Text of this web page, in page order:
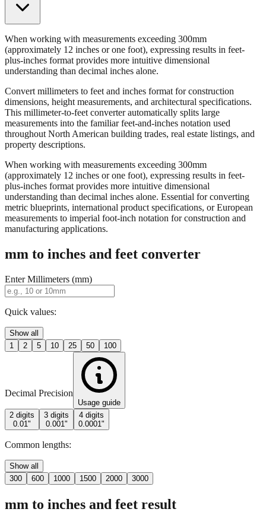
When working with measurements exceeding 300mm
(approximately 12 inches or one foot), expressing results in feet-
plus-inches format provides more intuitive dimensional
understanding than decimal inches alone.
Convert millimeters to feet and inches format for construction
dimensions, height measurements, and architectural specifications.
This millimeter-to-feet converter automatically splits large
measurements into the familiar feet-and-inches notation used
throughout North American building trades, real estate listings, and
property descriptions.
When working with measurements exceeding 300mm
(approximately 12 inches or one foot), expressing results in feet-
plus-inches format provides more intuitive dimensional
understanding than decimal inches alone. Essential for converting
metric blueprints, international product specifications, or European
measurements to imperial foot-inch notation for construction and
manufacturing applications.
mm to inches and feet converter
Enter Millimeters (mm)
Quick values:
Show all
1
2 5 10 25 50 100
Decimal Precision
Usage guide
2 digits
0.01"
3 digits
0.001"
4 digits
0.0001"
Common lengths:
Show all
300
600 1000 1500 2000 3000
mm to inches and feet result